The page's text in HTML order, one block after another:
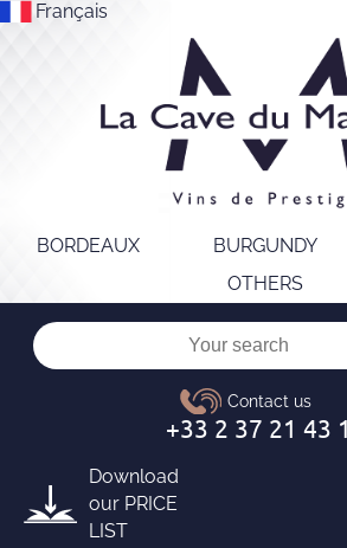
Français
BORDEAUX BURGUNDY
OTHERS
Download
our PRICE
LIST